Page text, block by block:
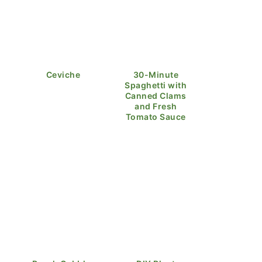
Ceviche
30-Minute
Spaghetti with
Canned Clams
and Fresh
Tomato Sauce